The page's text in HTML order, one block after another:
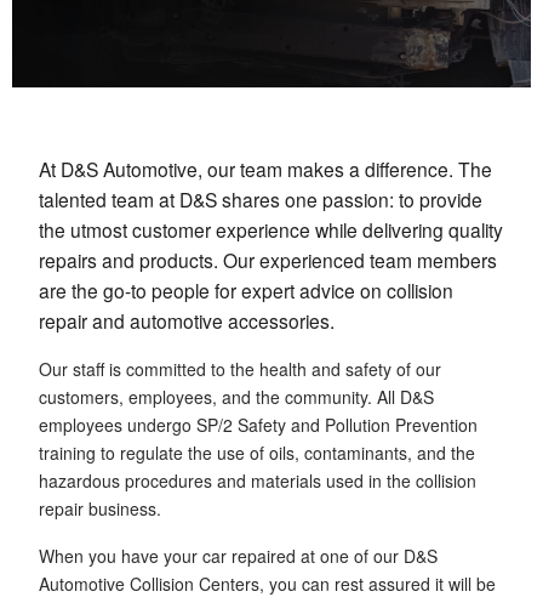
At D&S Automotive, our team makes a difference. The
talented team at D&S shares one passion: to provide
the utmost customer experience while delivering quality
repairs and products. Our experienced team members
are the go-to people for expert advice on collision
repair and automotive accessories.
Our staff is committed to the health and safety of our
customers, employees, and the community. All D&S
employees undergo SP/2 Safety and Pollution Prevention
training to regulate the use of oils, contaminants, and the
hazardous procedures and materials used in the collision
repair business.
When you have your car repaired at one of our D&S
Automotive Collision Centers, you can rest assured it will be